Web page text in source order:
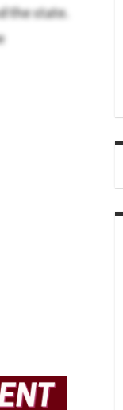
the state.